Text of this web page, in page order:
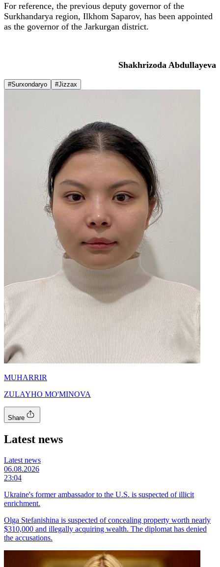
For reference, the previous deputy governor of the
Surkhandarya region, Ilkhom Saparov, has been appointed
as the governor of the Jarkurgan district.
Shakhrizoda Abdullayeva
#Surxondaryo #Jizzax
MUHARRIR
ZULAYHO MO'MINOVA
Share
Latest news
Latest news
06.08.2026
23:04
Ukraine's former ambassador to the U.S. is suspected of illicit
enrichment.
Olga Stefanishina is suspected of concealing property worth nearly
$310,000 and illegally acquiring wealth. The diplomat has denied
the accusations.